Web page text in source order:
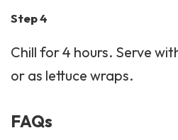
Step 4
Chill for 4 hours. Serve
or as lettuce wraps.
FAQs